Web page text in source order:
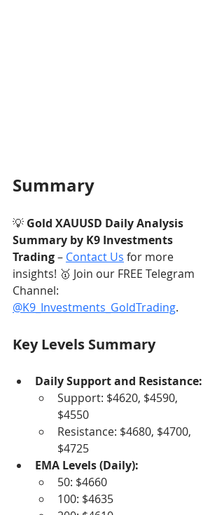
Summary
💡 Gold XAUUSD Daily Analysis
Summary by K9 Investments
Trading – Contact Us for more
insights! 🥇 Join our FREE Telegram
Channel:
@K9_Investments_GoldTrading.
Key Levels Summary
Daily Support and Resistance:
Support: $4620, $4590,
$4550
Resistance: $4680, $4700,
$4725
EMA Levels (Daily):
50: $4660
100: $4635